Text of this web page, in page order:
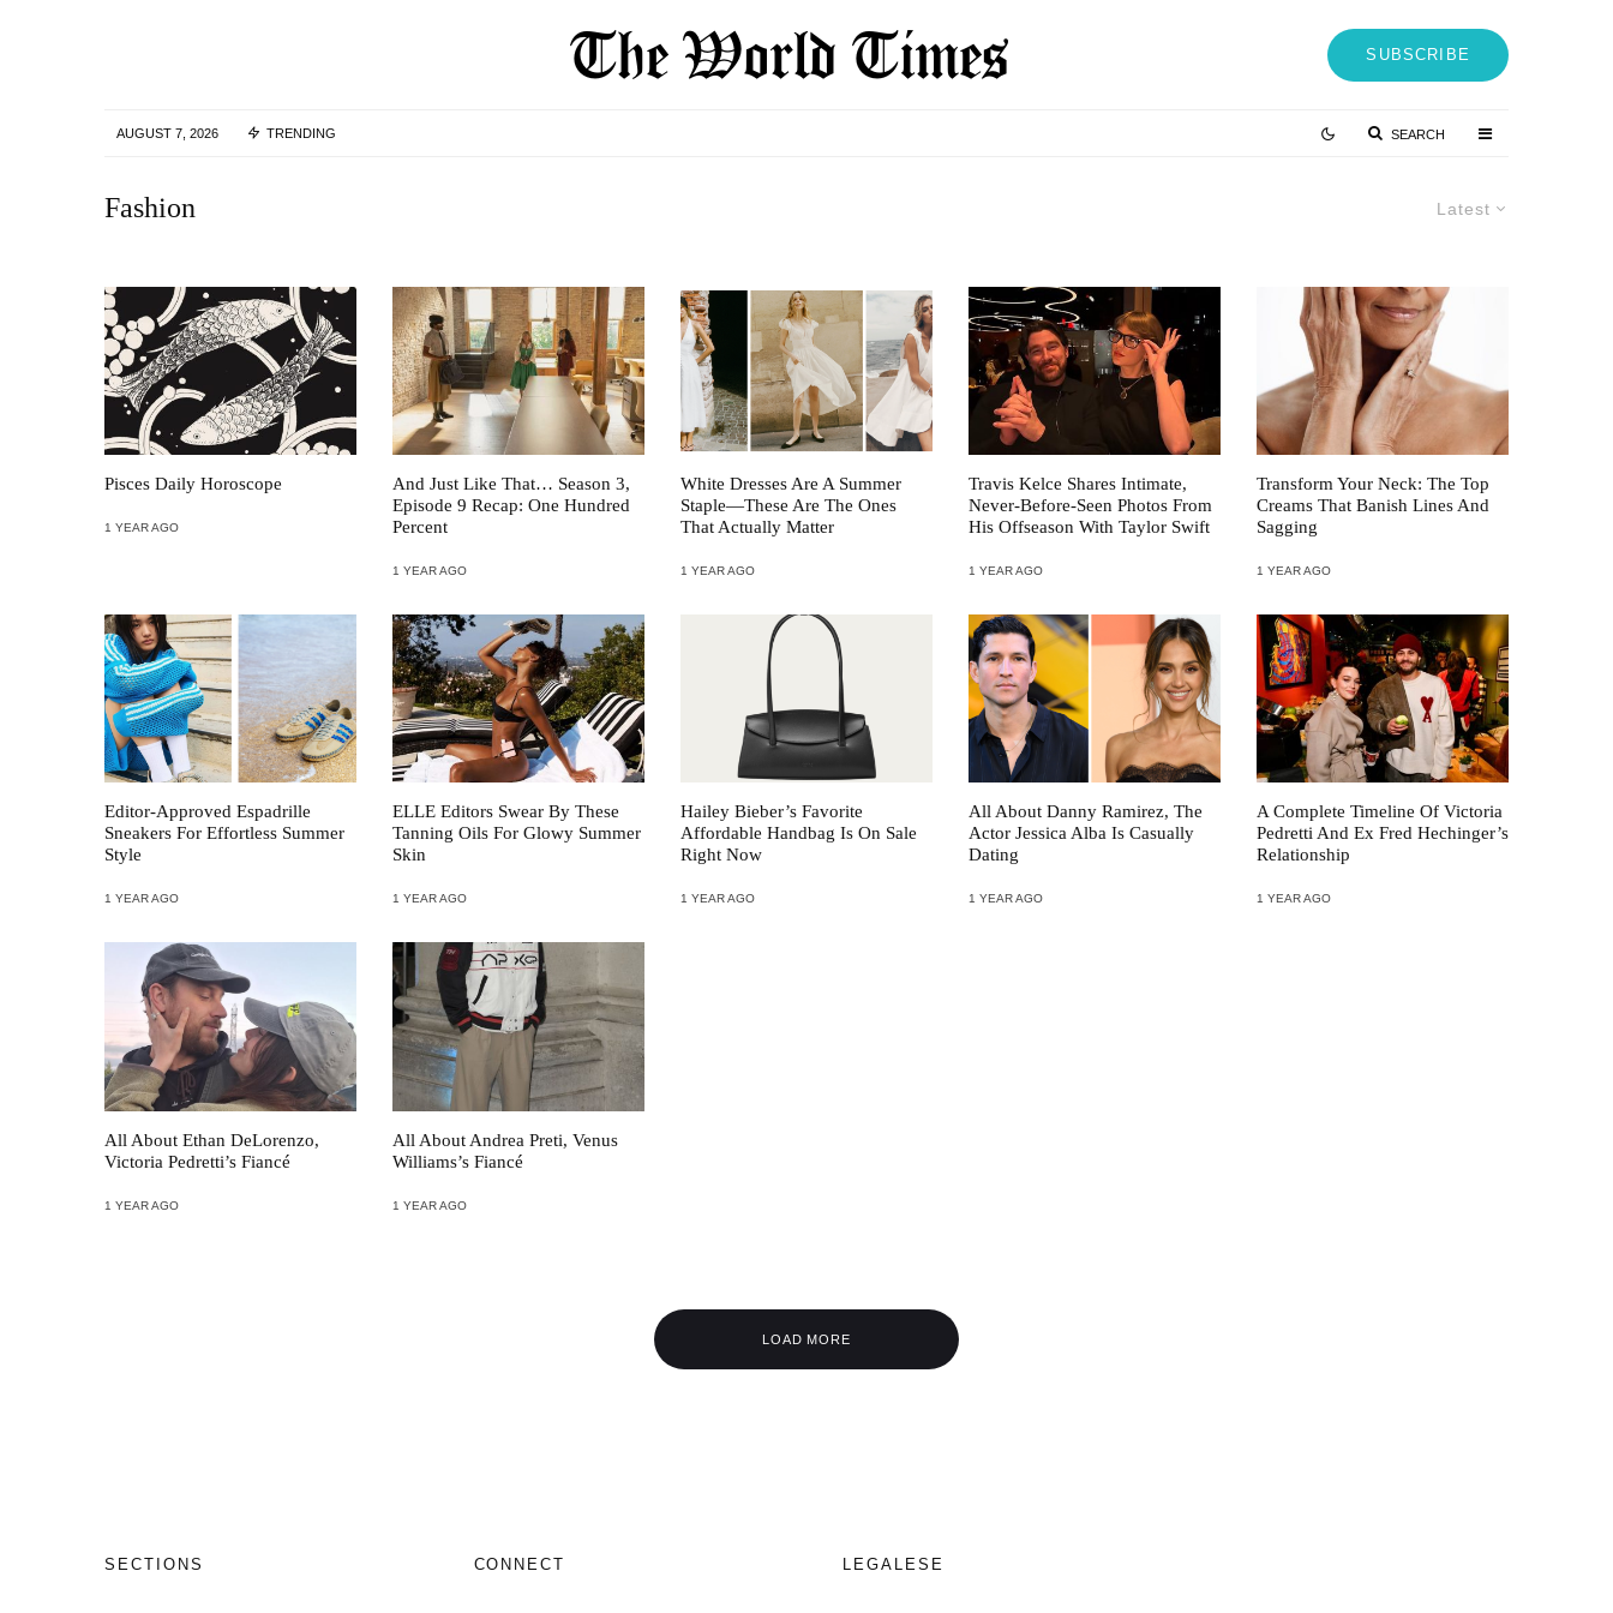
SUBSCRIBE
AUGUST 7, 2026 TRENDING SEARCH
Latest
Fashion
Pisces Daily Horoscope
1 YEAR AGO
And Just Like That… Season 3,
Episode 9 Recap: One Hundred
Percent
1 YEAR AGO
White Dresses Are A Summer
Staple—These Are The Ones
That Actually Matter
1 YEAR AGO
Travis Kelce Shares Intimate,
Never-Before-Seen Photos From
His Offseason With Taylor Swift
1 YEAR AGO
Transform Your Neck: The Top
Creams That Banish Lines And
Sagging
1 YEAR AGO
Editor-Approved Espadrille
Sneakers For Effortless Summer
Style
1 YEAR AGO
ELLE Editors Swear By These
Tanning Oils For Glowy Summer
Skin
1 YEAR AGO
Hailey Bieber’s Favorite
Affordable Handbag Is On Sale
Right Now
1 YEAR AGO
All About Danny Ramirez, The
Actor Jessica Alba Is Casually
Dating
1 YEAR AGO
A Complete Timeline Of Victoria
Pedretti And Ex Fred Hechinger’s
Relationship
1 YEAR AGO
All About Ethan DeLorenzo,
Victoria Pedretti’s Fiancé
1 YEAR AGO
All About Andrea Preti, Venus
Williams’s Fiancé
1 YEAR AGO
LOAD MORE
SECTIONS CONNECT LEGALESE